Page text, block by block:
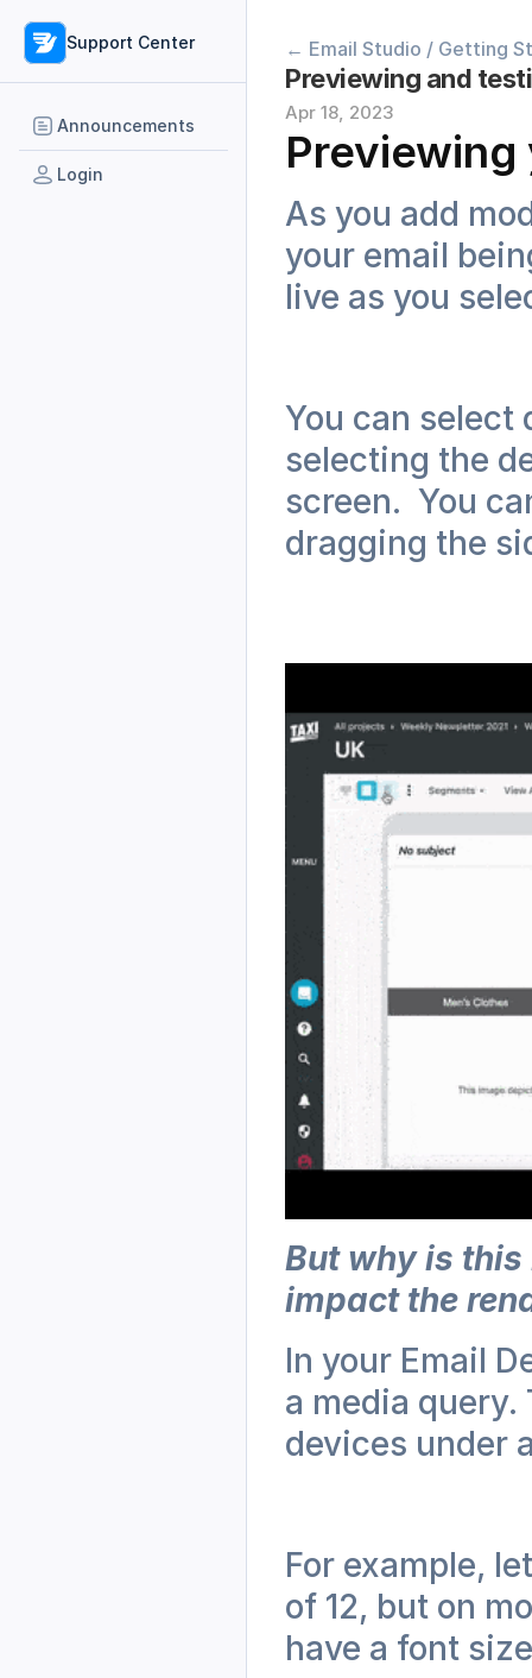
Support Center
Announcements
Login
← Email Studio / Getting
Previewing and
Apr 18, 2023
Previewing
As you add
your email
live as you
You can select
selecting the
screen.  You
dragging the
But why is
impact the
In your Email
a media
devices under
For example,
of 12, but on
have a font